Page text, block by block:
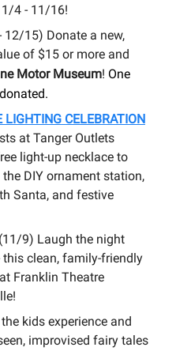
4 - 11/16!
12/15) Donate a new,
of $15 or more and
Motor Museum! One
CELEBRATION
at Tanger Outlets
light-up necklace to
DIY ornament station,
Santa, and festive
9) Laugh the night
clean, family-friendly
Franklin Theatre
kids experience and
improvised fairy tales